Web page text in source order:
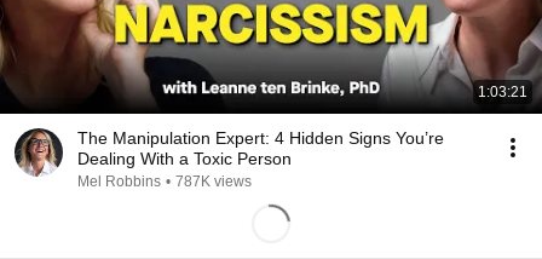
1:03:21
The Manipulation Expert: 4 Hidden Signs You’re
Dealing With a Toxic Person
Mel Robbins • 787K views